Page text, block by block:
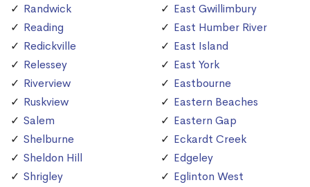
Randwick
Reading
Redickville
Relessey
Riverview
Ruskview
Salem
Shelburne
Sheldon Hill
Shrigley
East Gwillimbury
East Humber River
East Island
East York
Eastbourne
Eastern Beaches
Eastern Gap
Eckardt Creek
Edgeley
Eglinton West